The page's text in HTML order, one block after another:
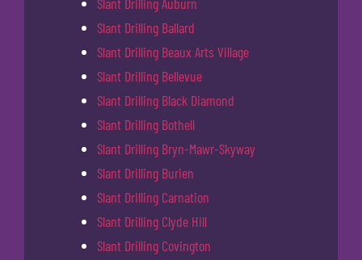
Slant Drilling Auburn
Slant Drilling Ballard
Slant Drilling Beaux Arts Village
Slant Drilling Bellevue
Slant Drilling Black Diamond
Slant Drilling Bothell
Slant Drilling Bryn-Mawr-Skyway
Slant Drilling Burien
Slant Drilling Carnation
Slant Drilling Clyde Hill
Slant Drilling Covington